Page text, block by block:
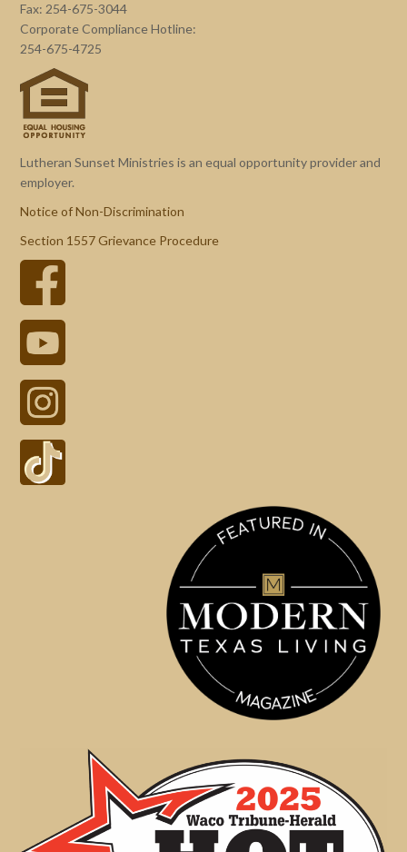
Fax: 254-675-3044
Corporate Compliance Hotline:
254-675-4725
Lutheran Sunset Ministries is an equal opportunity provider and
employer.
Notice of Non-Discrimination
Section 1557 Grievance Procedure